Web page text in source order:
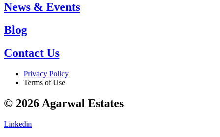
News & Events
Blog
Contact Us
Privacy Policy
Terms of Use
© 2026 Agarwal Estates
Linkedin